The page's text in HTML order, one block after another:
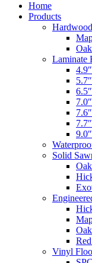
Home
Products
Laminate
Solid
Vinyl